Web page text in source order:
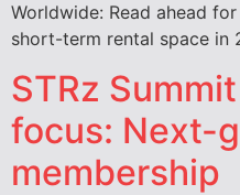
Worldwide: Read ahead
short-term rental space in
STRz
focus: Next-
membership